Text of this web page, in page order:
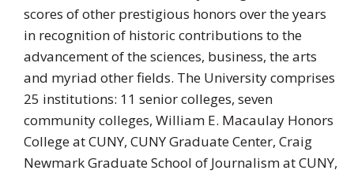
scores of other prestigious honors over the years
in recognition of historic contributions to the
advancement of the sciences, business, the arts
and myriad other fields. The University comprises
25 institutions: 11 senior colleges, seven
community colleges, William E. Macaulay Honors
College at CUNY, CUNY Graduate Center, Craig
Newmark Graduate School of Journalism at CUNY,